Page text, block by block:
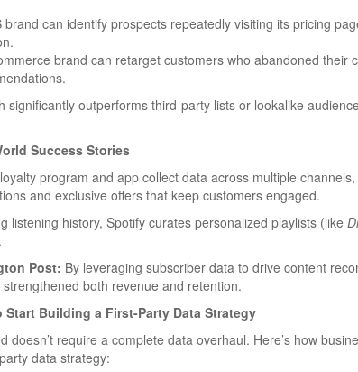
brand can identify prospects repeatedly visiting its pricing
brand can retarget customers who abandoned their
significantly outperforms third-party lists or lookalike
Success Stories
program and app collect data across multiple
and exclusive offers that keep customers engaged.
listening history, Spotify curates personalized playlists (like
Post: By leveraging subscriber data to drive content
both revenue and retention.
Start Building a First-Party Data Strategy
doesn’t require a complete data overhaul. Here’s how
data strategy: